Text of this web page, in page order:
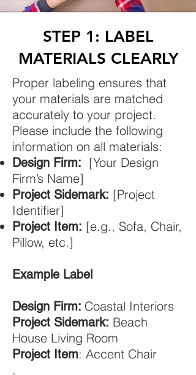
STEP 1: LABEL
MATERIALS CLEARLY
Proper labeling ensures that
your materials are matched
accurately to your project.
Please include the following
information on all materials:
Design Firm: [Your Design
Firm’s Name]
Project Sidemark: [Project
Identifier]
Project Item: [e.g., Sofa, Chair,
Pillow, etc.]
Example Label
Design Firm: Coastal Interiors
Project Sidemark: Beach
House Living Room
Project Item: Accent Chair
.